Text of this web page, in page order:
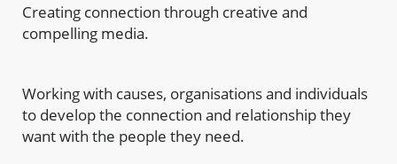
Creating connection through creative and
compelling media.
Working with causes, organisations and individuals
to develop the connection and relationship they
want with the people they need.